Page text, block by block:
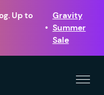
Up to
•
Gravity
Summer
Sale